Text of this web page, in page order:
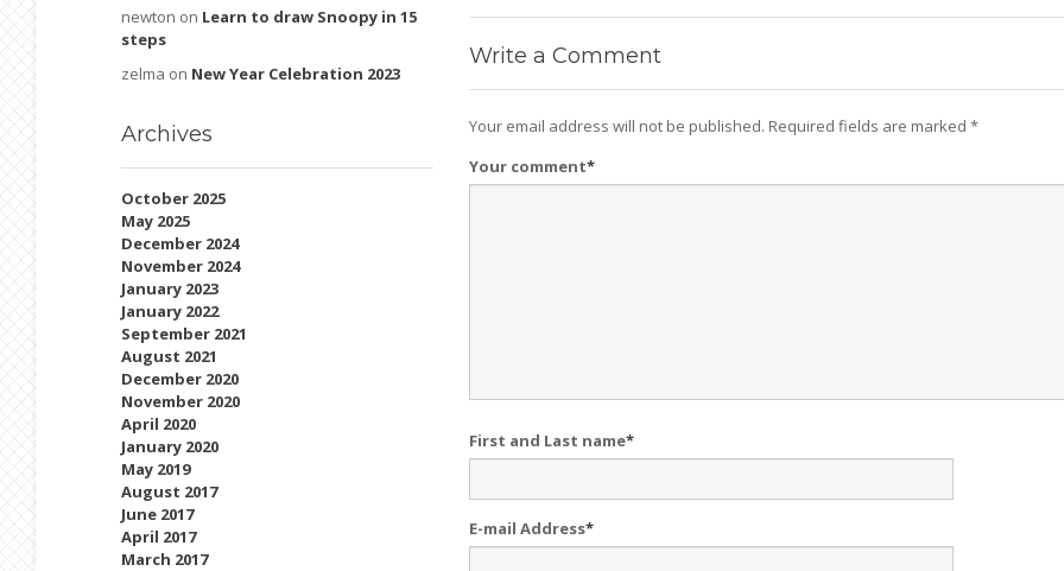
Write a Comment
Your email address will not be published. Required fields are marked *
Your comment*
First and Last name*
E-mail Address*
newton on Learn to draw Snoopy in 15
steps
zelma on New Year Celebration 2023
Archives
October 2025
May 2025
December 2024
November 2024
January 2023
January 2022
September 2021
August 2021
December 2020
November 2020
April 2020
January 2020
May 2019
August 2017
June 2017
April 2017
March 2017